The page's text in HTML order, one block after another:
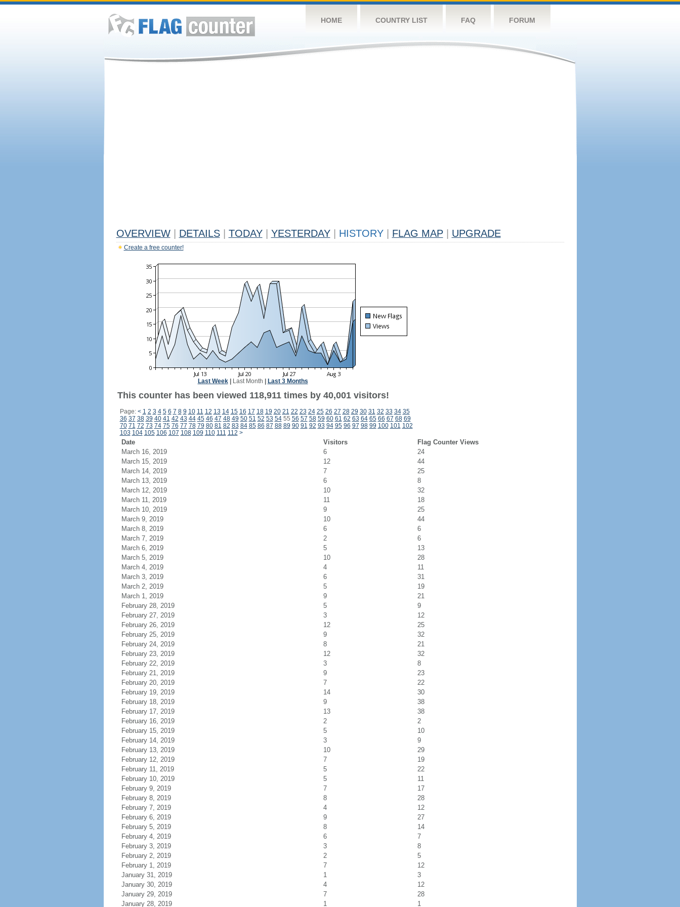
HOME COUNTRY LIST FAQ FORUM
OVERVIEW DETAILS TODAY YESTERDAY HISTORY FLAG MAP UPGRADE
Create a free counter!
Last Week| Last Month Last 3 Months
This counter has been viewed 118,911 times by 40,001 visitors!
Page: < 1 2 3 4 5 6 7 8 9 10 11 12 13 14 15 16 17 18 19 20 21 22 23 24 25 26 27 28 29 30 31 32 33 34 35
36 37 38 39 40 41 42 43 44 45 46 47 48 49 50 51 52 53 5455 56 57 58 59 60 61 62 63 64 65 66 67 68 69
70 71 72 73 74 75 76 77 78 79 80 81 82 83 84 85 86 87 88 89 90 91 92 93 94 95 96 97 98 99 100 101 102
103 104 105 106 107 108 109 110 111 112 >
Date Visitors
Flag Counter Views
March 16, 2019
6
24
March 15, 2019
12
44
March 14, 2019
7
25
March 13, 2019
6
8
March 12, 2019
10
32
March 11, 2019
11
18
March 10, 2019
9
25
March 9, 2019
10
44
March 8, 2019
6
6
March 7, 2019
2
6
March 6, 2019
5
13
March 5, 2019
10
28
March 4, 2019
4
11
March 3, 2019
6
31
March 2, 2019
5
19
March 1, 2019
9
21
February 28, 2019
5
9
February 27, 2019
3
12
February 26, 2019
12
25
February 25, 2019
9
32
February 24, 2019
8
21
February 23, 2019
12
32
February 22, 2019
3
8
February 21, 2019
9
23
February 20, 2019
7
22
February 19, 2019
14
30
February 18, 2019
9
38
February 17, 2019
13
38
February 16, 2019
2
2
February 15, 2019
5
10
February 14, 2019
3
9
February 13, 2019
10
29
February 12, 2019
7
19
February 11, 2019
5
22
February 10, 2019
5
11
February 9, 2019
7
17
February 8, 2019
8
28
February 7, 2019
4
12
February 6, 2019
9
27
February 5, 2019
8
14
February 4, 2019
6
7
February 3, 2019
3
8
February 2, 2019
2
5
February 1, 2019
7
12
January 31, 2019
1
3
January 30, 2019
4
12
January 29, 2019
7
28
January 28, 2019
1 1